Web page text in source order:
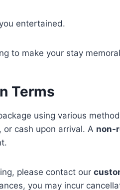
entertained.
to make your stay
Terms
using various
cash upon arrival. A non-
please contact our
you may incur